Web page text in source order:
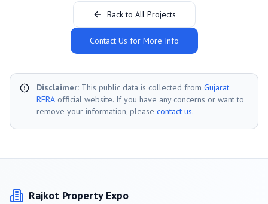
Back to All Projects
Contact Us for More Info
Disclaimer: This public data is collected from Gujarat
RERA official website. If you have any concerns or want to
remove your information, please contact us.
Rajkot Property Expo